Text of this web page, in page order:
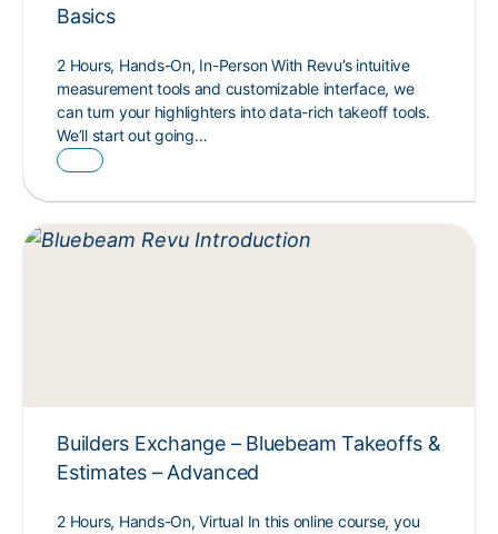
Basics
2 Hours, Hands-On, In-Person With Revu’s intuitive
measurement tools and customizable interface, we
can turn your highlighters into data-rich takeoff tools.
We’ll start out going…
Builders Exchange – Bluebeam Takeoffs &
Estimates – Advanced
2 Hours, Hands-On, Virtual In this online course, you